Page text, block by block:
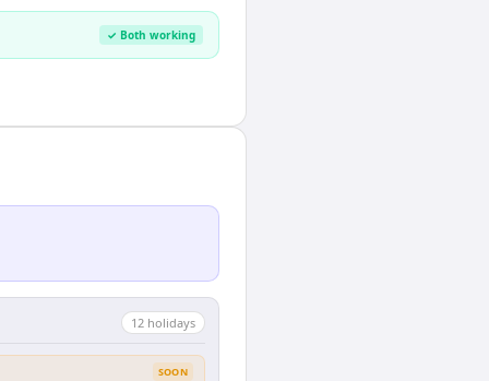
✓ Both working
12 holidays
SOON